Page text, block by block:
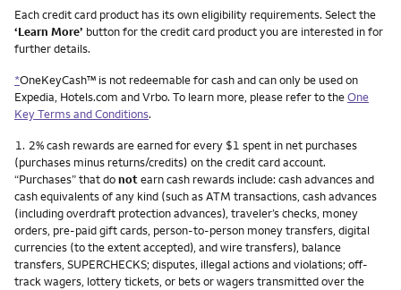
Each credit card product has its own eligibility requirements. Select the
‘Learn More’ button for the credit card product you are interested in for
further details.
*OneKeyCash™ is not redeemable for cash and can only be used on
Expedia, Hotels.com and Vrbo. To learn more, please refer to theOne
Key Terms and Conditions.
Footnote
1. 2% cash rewards are earned for every $1 spent in net purchases
(purchases minus returns/credits) on the credit card account.
“Purchases” that donotearn cash rewards include: cash advances and
cash equivalents of any kind (such as ATM transactions, cash advances
(including overdraft protection advances), traveler’s checks, money
orders, pre-paid gift cards, person-to-person money transfers, digital
currencies (to the extent accepted), and wire transfers), balance
transfers, SUPERCHECKS; disputes, illegal actions and violations; off-
track wagers, lottery tickets, or bets or wagers transmitted over the